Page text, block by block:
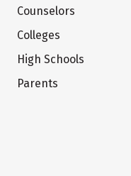
Counselors
Colleges
High Schools
Parents